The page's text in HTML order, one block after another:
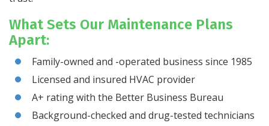
What Sets Our Maintenance Plans
Apart:
Family-owned and -operated business since 1985
Licensed and insured HVAC provider
A+ rating with the Better Business Bureau
Background-checked and drug-tested technicians